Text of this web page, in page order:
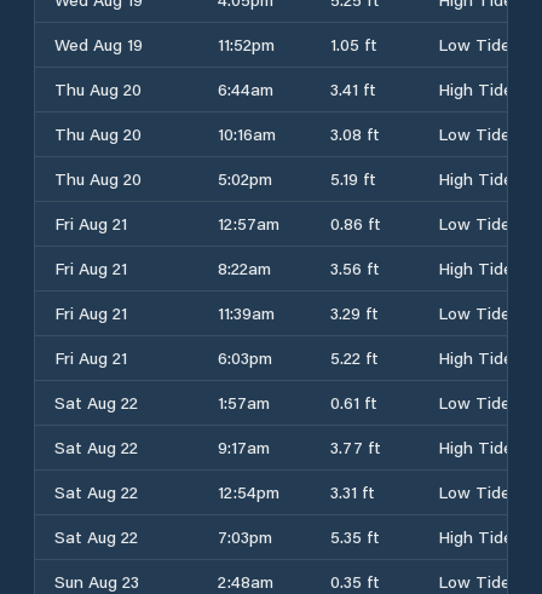
Wed Aug 19
11:52pm 1.05 ft
Low Tide
Thu Aug 20
6:44am 3.41 ft
High Tide
Thu Aug 20
10:16am 3.08 ft
Low Tide
Thu Aug 20
5:02pm 5.19 ft
High Tide
Fri Aug 21
12:57am 0.86 ft
Low Tide
Fri Aug 21
8:22am 3.56 ft
High Tide
Fri Aug 21
11:39am 3.29 ft
Low Tide
Fri Aug 21
6:03pm 5.22 ft
High Tide
Sat Aug 22
1:57am 0.61 ft
Low Tide
Sat Aug 22
9:17am 3.77 ft
High Tide
Sat Aug 22
12:54pm 3.31 ft
Low Tide
Sat Aug 22
7:03pm 5.35 ft
High Tide
Sun Aug 23
2:48am 0.35 ft
Low Tide